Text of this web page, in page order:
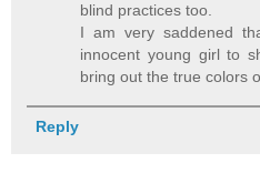
blind practices too.
I am very saddened
innocent young girl to
bring out the true colors
Reply